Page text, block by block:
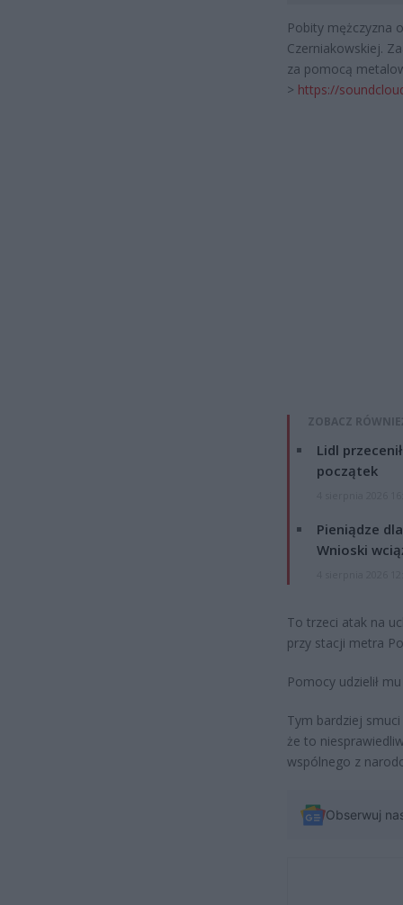
Pobity mężczyzna
Czerniakowskiej.
za pomocą
> https://
ZOBACZ
Lidl
początek
Pieniądze
Wnioski
To trzeci atak na
przy stacji metra
Pomocy udzielił
Tym bardziej
że to
wspólnego z
Obserwuj